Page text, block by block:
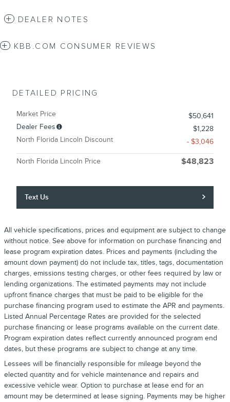
DEALER NOTES
KBB.COM CONSUMER REVIEWS
DETAILED PRICING
Market Price
$50,641
Dealer Fees
$1,228
North Florida Lincoln Discount
- $3,046
North Florida Lincoln Price $48,823
Text Us
All vehicle specifications, prices and equipment are subject to change
without notice. See above for information on purchase financing and
lease program expiration dates. Prices and payments (including the
amount down payment) do not include tax, titles, tags, documentation
charges, emissions testing charges, or other fees required by law or
lending organizations. The estimated payments may not include
upfront finance charges that must be paid to be eligible for the
purchase financing program used to estimate the APR and payments.
Listed Annual Percentage Rates are provided for the selected
purchase financing or lease programs available on the current date.
Program expiration dates reflect currently announced program end
dates, but these programs are subject to change at any time.
Lessees will be financially responsible for mileage beyond the
elected quantity and for vehicle maintenance and repairs and
excessive vehicle wear. Option to purchase at lease end for an
amount may be determined at lease signing. Payments may be higher